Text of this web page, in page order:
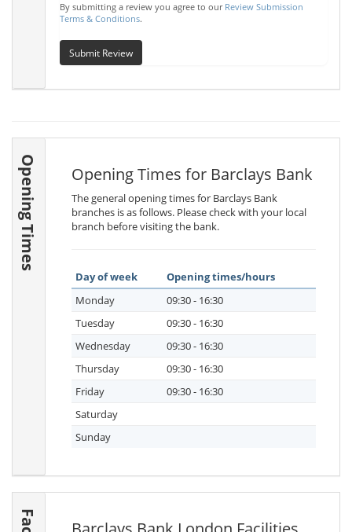
By submitting a review you agree to our Review Submission
Terms & Conditions.
Submit Review
Opening Times Opening Times for Barclays Bank
The general opening times for Barclays Bank
branches is as follows. Please check with your local
branch before visiting the bank.
Day of week
Opening times/hours
Monday
09:30 - 16:30
Tuesday
09:30 - 16:30
Wednesday
09:30 - 16:30
Thursday
09:30 - 16:30
Friday
09:30 - 16:30
Saturday
Sunday